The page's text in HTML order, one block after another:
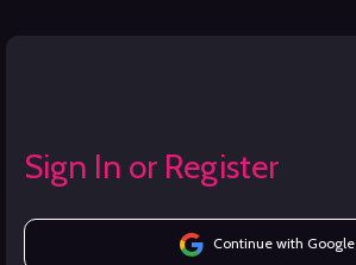
Sign In or Register
Continue with Google